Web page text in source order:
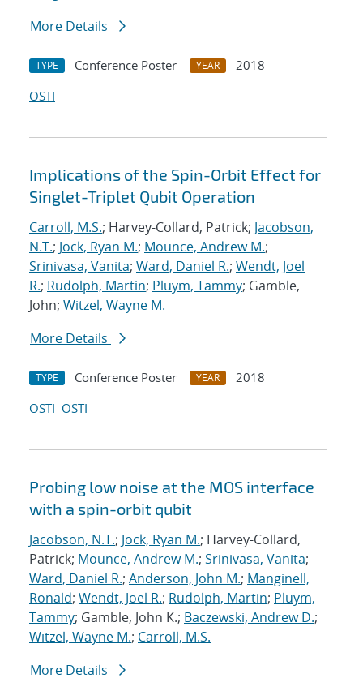
More Details
TYPE Conference Poster YEAR
2018
OSTI
Implications of the Spin-Orbit Effect for
Singlet-Triplet Qubit Operation
Carroll, M.S.; Harvey-Collard, Patrick; Jacobson,
N.T.; Jock, Ryan M.; Mounce, Andrew M.;
Srinivasa, Vanita; Ward, Daniel R.; Wendt, Joel
R.; Rudolph, Martin; Pluym, Tammy; Gamble,
John; Witzel, Wayne M.
More Details
TYPE Conference Poster YEAR
2018
OSTI OSTI
Probing low noise at the MOS interface
with a spin-orbit qubit
Jacobson, N.T.; Jock, Ryan M.; Harvey-Collard,
Patrick; Mounce, Andrew M.; Srinivasa, Vanita;
Ward, Daniel R.; Anderson, John M.; Manginell,
Ronald; Wendt, Joel R.; Rudolph, Martin; Pluym,
Tammy; Gamble, John K.; Baczewski, Andrew D.;
Witzel, Wayne M.; Carroll, M.S.
More Details